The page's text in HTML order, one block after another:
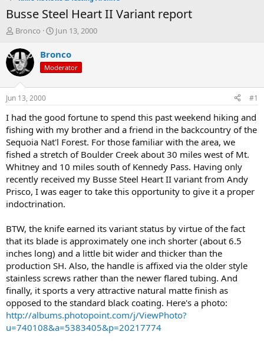
Busse Steel Heart II Variant report
T
r
e
a
d
t
a
r
t
e
r
Bronco
S
a
r
t
t
e
Jun 13, 2000
Bronco
Moderator
Jun 13, 2000 #1
I had the good fortune to spend this past weekend hiking and
fishing with my brother and a friend in the backcountry of the
Sequoia Nat'l Forest. For those familiar with the area, we
fished a stretch of Boulder Creek about 30 miles west of Mt.
Whitney and 10 miles south of Kennedy Pass. Having only
recently received my Busse Steel Heart II variant from Andy
Prisco, I was eager to take this opportunity to give it a proper
indoctrination.
BTW, the knife earned its variant status by virtue of the fact
that its blade is approximately one inch shorter (about 6.5
inches long) and a little bit wider and thicker than the
production SH. Also, the handle is affixed via the older style
stainless screws rather than the newer flared tubing. And
finally, it sports a very attractive natural matte finish as
opposed to the standard black coating. Here's a photo:
http://albums.photopoint.com/j/ViewPhoto?
u=740108&a=5383405&p=20217774